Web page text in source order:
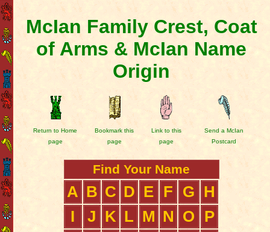
McIan Family Crest, Coat
of Arms & McIan Name
Origin
Return to Home
page
Bookmark this
page
Link to this
page
Send a McIan
Postcard
Find Your Name
A B C D E F G
H
I
J K L M N O
P